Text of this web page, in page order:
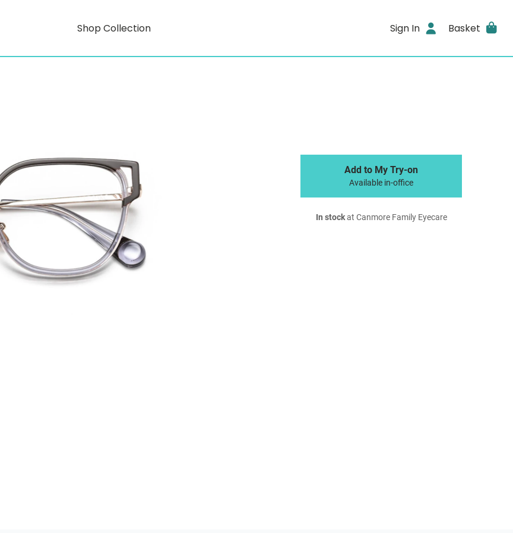
Shop Collection Sign In Basket
Add to My Try-on
Available in-office
In stockat Canmore Family Eyecare